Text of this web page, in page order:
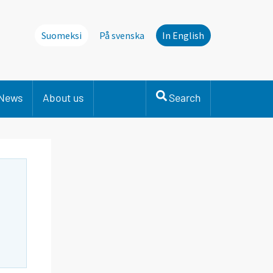
Suomeksi På svenska In English
About us Search